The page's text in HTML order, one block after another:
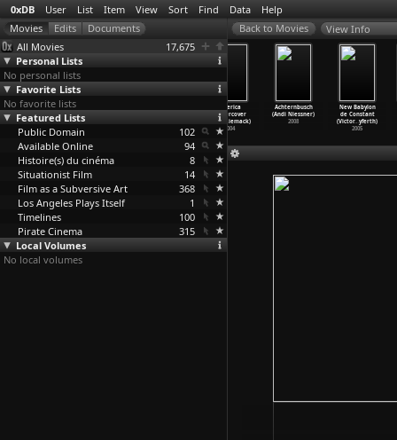
0xDB User List Item View Sort Find Data Help
All Movies
17,675
Personal Lists
No personal lists
Favorite Lists
No favorite lists
Featured Lists
Public Domain
102
Available Online
94
Histoire(s) du cinéma
8
Situationist Film
14
Film as a Subversive Art
368
Los Angeles Plays Itself
1
Timelines
100
Pirate Cinema
315
Local Volumes
No local volumes
View Info
The Kidnapping
of Michel
Houelle…icloux)
2014
America
Undercover
(S01) L
…iemack)
2004
Achternbusch
(Andi Niessner)
2008
New Babylon
de Constant
(Victor…yferth)
2005